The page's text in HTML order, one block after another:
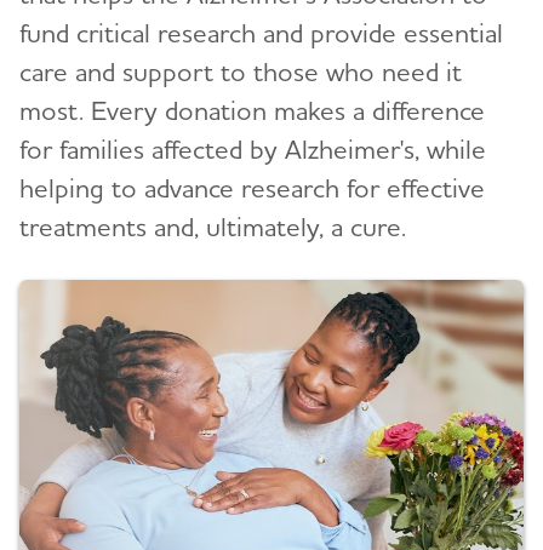
fund critical research and provide essential
care and support to those who need it
most. Every donation makes a difference
for families affected by Alzheimer's, while
helping to advance research for effective
treatments and, ultimately, a cure.